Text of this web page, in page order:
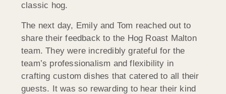
classic hog.
The next day, Emily and Tom reached out to
share their feedback to the Hog Roast Malton
team. They were incredibly grateful for the
team’s professionalism and flexibility in
crafting custom dishes that catered to all their
guests. It was so rewarding to hear their kind